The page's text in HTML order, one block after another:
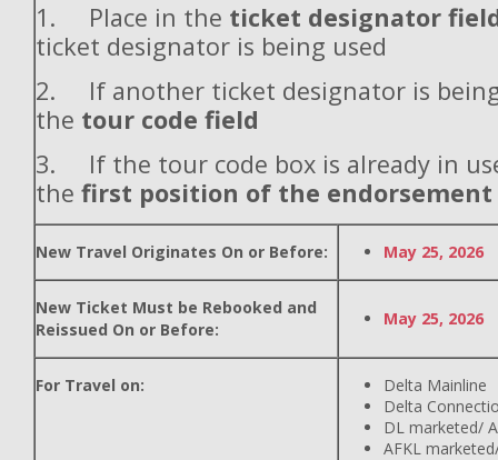
1. Place in the ticket designator
ticket designator is being used
2. If another ticket designator is
the tour code field
3. If the tour code box is already in
the first position of the endorsement
New Travel Originates On or Before: May 25, 2026
New Ticket Must be Rebooked and
Reissued On or Before:
May 25, 2026
For Travel on:
Delta Mainline
Delta
DL marketed/
AFKL